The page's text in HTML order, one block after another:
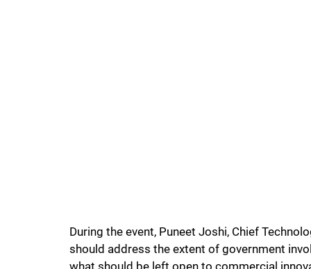
During the event, Puneet Joshi, Chief
should address the extent of government
what should be left open to commercial